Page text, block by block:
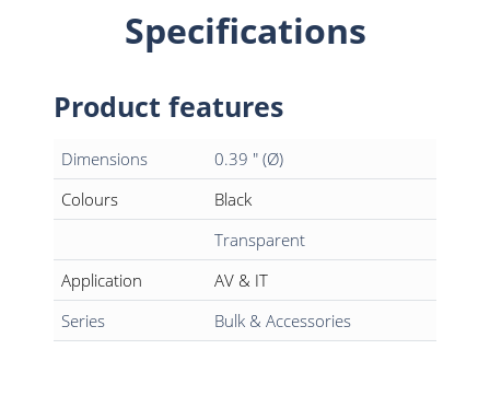
Specifications
Product features
Dimensions
0.39 " (Ø)
Colours
Black
Transparent
Application
AV & IT
Series
Bulk & Accessories